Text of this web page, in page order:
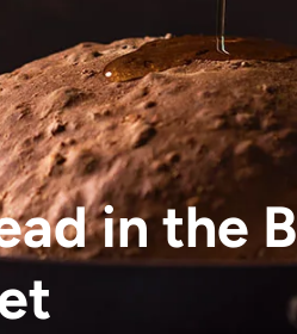
in the